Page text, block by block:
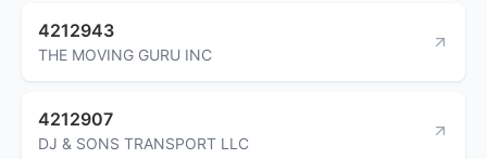
4212943
THE MOVING GURU INC
4212907
DJ & SONS TRANSPORT LLC